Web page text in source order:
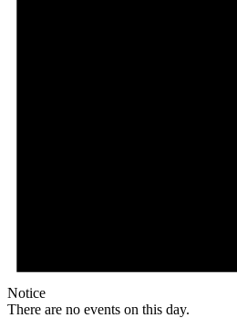
Notice
There are no events on this day.